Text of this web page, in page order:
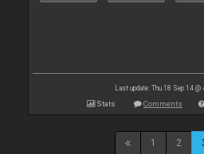
Last update: Thu 18 Sep 14 @
Stats Comments
1 2